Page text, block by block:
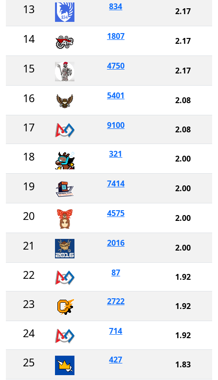
13 834 2.17
14 1807 2.17
15 4750 2.17
16 5401 2.08
17 9100 2.08
18 321 2.00
19 7414 2.00
20 4575 2.00
21 2016 2.00
22 87 1.92
23 2722 1.92
24 714 1.92
25 427 1.83